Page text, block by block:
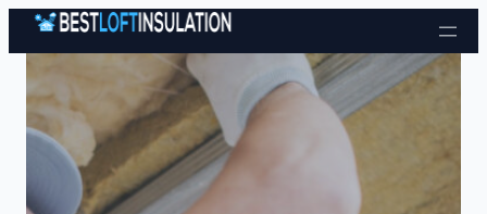
Skip to content